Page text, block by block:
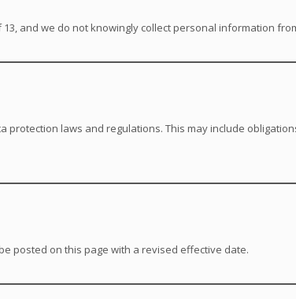
and we do not knowingly collect personal information
protection laws and regulations. This may include
posted on this page with a revised effective date.